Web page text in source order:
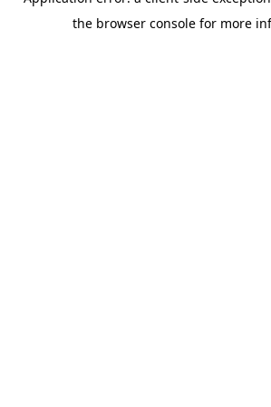
the browser console for more